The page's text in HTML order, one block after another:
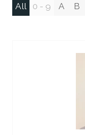
All 0 - 9 A B